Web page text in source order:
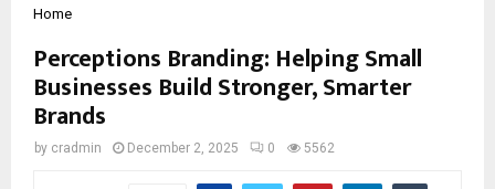
Home
Perceptions Branding: Helping Small
Businesses Build Stronger, Smarter
Brands
by cradmin December 2, 2025 0 5562